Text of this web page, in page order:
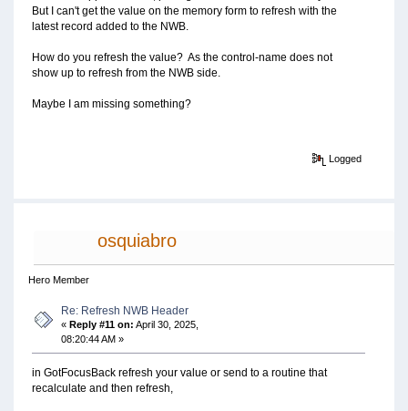
But I can't get the value on the memory form to refresh with the
latest record added to the NWB.
How do you refresh the value? As the control-name does not
show up to refresh from the NWB side.
Maybe I am missing something?
Logged
osquiabro
Hero Member
Re: Refresh NWB Header
«Reply #11 on: April 30, 2025,
08:20:44 AM »
in GotFocusBack refresh your value or send to a routine that
recalculate and then refresh,